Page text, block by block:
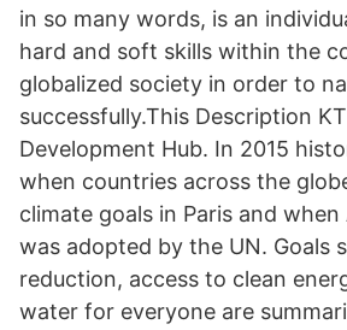
in so many words, is an
hard and soft skills within the
globalized society in order to
successfully.This Description
Development Hub. In 2015
when countries across the
climate goals in Paris and
was adopted by the UN. Goals
reduction, access to clean
water for everyone are